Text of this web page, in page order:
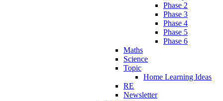
Phase 2
Phase 3
Phase 4
Phase 5
Phase 6
Maths
Science
Topic
Home Learning Ideas
RE
Newsletter